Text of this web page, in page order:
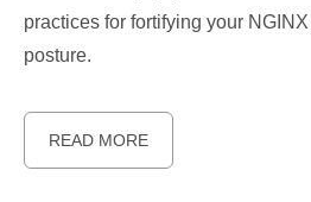
practices for fortifying your
posture.
READ MORE